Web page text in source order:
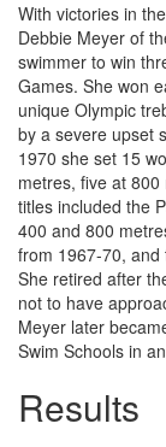
With victories in
Debbie Meyer of
swimmer to win
Games. She won
unique Olympic
by a severe upset
1970 she set 15
metres, five at
titles included the
400 and 800
from 1967-70, and
She retired after
not to have
Meyer later
Swim Schools in
Results